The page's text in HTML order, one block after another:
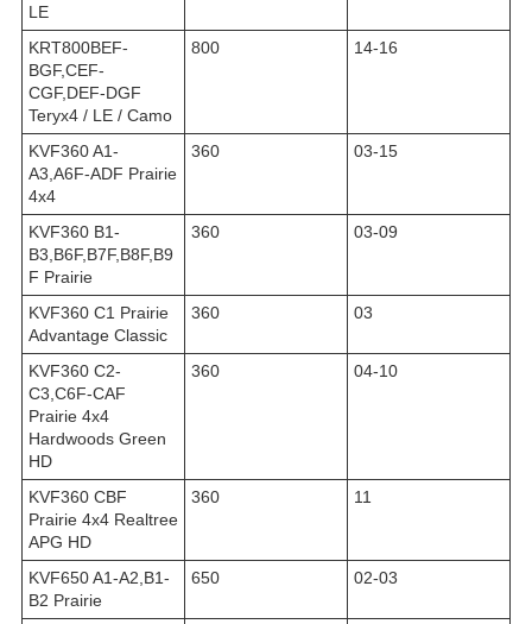
LE
KRT800BEF-
BGF,CEF-
CGF,DEF-DGF
Teryx4 / LE / Camo
800 14-16
KVF360 A1-
A3,A6F-ADF Prairie
4x4
360 03-15
KVF360 B1-
B3,B6F,B7F,B8F,B9
F Prairie
360 03-09
KVF360 C1 Prairie
Advantage Classic
360 03
KVF360 C2-
C3,C6F-CAF
Prairie 4x4
Hardwoods Green
HD
360 04-10
KVF360 CBF
Prairie 4x4 Realtree
APG HD
360 11
KVF650 A1-A2,B1-
B2 Prairie
650 02-03